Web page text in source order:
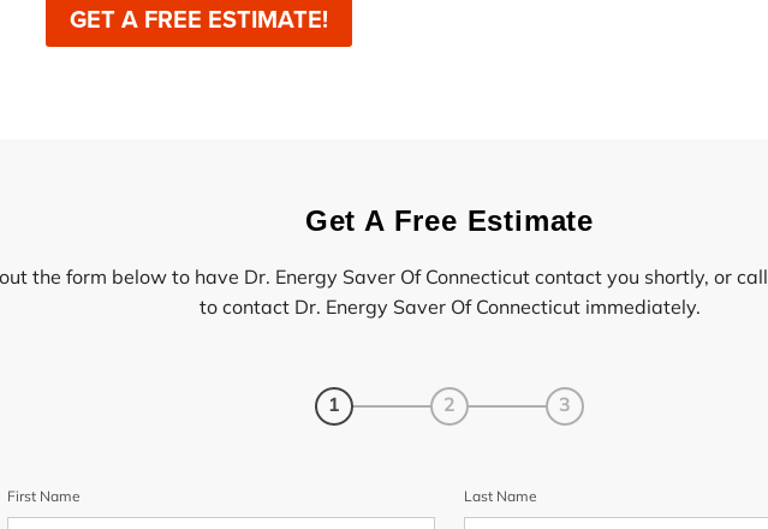
GET A FREE ESTIMATE!
Get A Free Estimate
the form below to have Dr. Energy Saver Of Connecticut contact you shortly, or call
to contact Dr. Energy Saver Of Connecticut immediately.
1 2 3
First Name Last Name